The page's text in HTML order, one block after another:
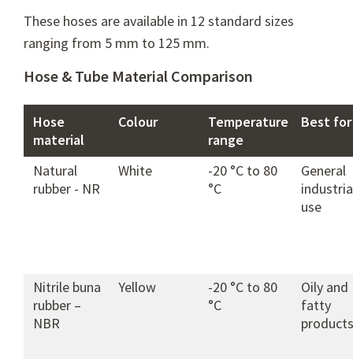
These hoses are available in 12 standard sizes
ranging from 5 mm to 125 mm.
Hose & Tube Material Comparison
Hose
material
Colour
Temperature
range
Best for
Natural
rubber - NR
White
-20 °C to 80
°C
General
use
Nitrile buna
rubber –
NBR
Yellow
-20 °C to 80
°C
Oily and
fatty
products